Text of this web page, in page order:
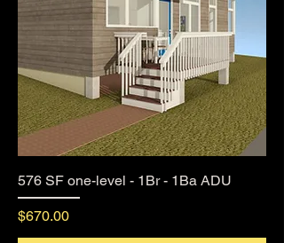
576 SF one-level - 1Br - 1Ba ADU
Price
$670.00